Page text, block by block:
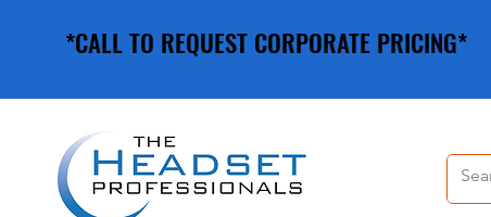
*CALL TO REQUEST CORPORATE PRICING*
*CALL TO REQUEST CORPORATE PRICING*